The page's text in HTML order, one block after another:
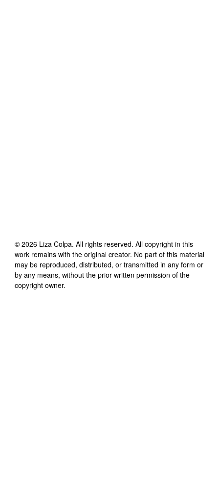
© 2026 Liza Colpa. All rights reserved. All copyright in this
work remains with the original creator. No part of this material
may be reproduced, distributed, or transmitted in any form or
by any means, without the prior written permission of the
copyright owner.